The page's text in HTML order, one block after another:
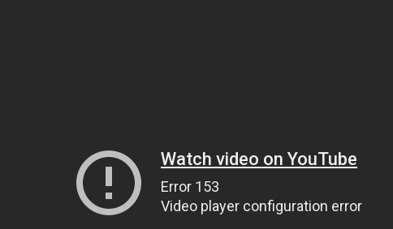
Watch video on YouTube
Error 153
Video player configuration error